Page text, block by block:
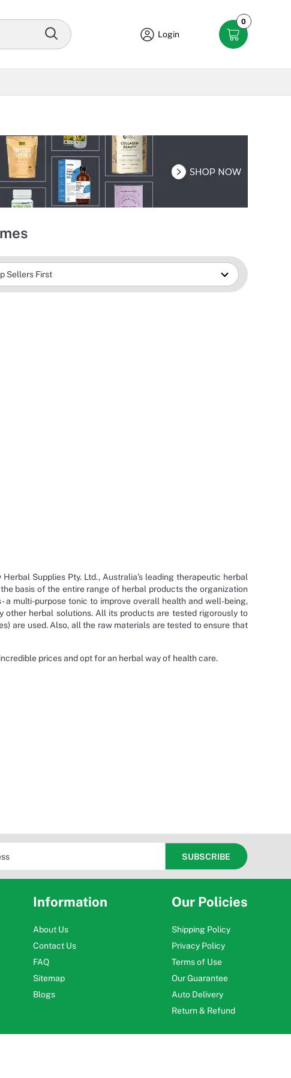
Login
0
Supplies Pty. Ltd., Australia’s leading therapeutic herbal
basis of the entire range of herbal products the organization
a multi-purpose tonic to improve overall health and well-being,
other herbal solutions. All its products are tested rigorously to
are used. Also, all the raw materials are tested to ensure that
prices and opt for an herbal way of health care.
Information
About Us
Contact Us
FAQ
Sitemap
Blogs
Our Policies
Shipping Policy
Privacy Policy
Terms of Use
Our Guarantee
Auto Delivery
Return & Refund